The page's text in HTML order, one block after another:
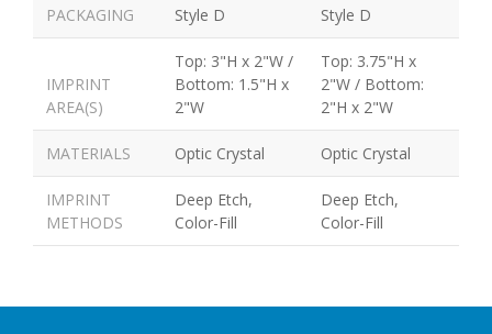
PACKAGING Style D Style D
IMPRINT
AREA(S)
Top: 3"H x 2"W /
Bottom: 1.5"H x
2"W
Top: 3.75"H x
2"W / Bottom:
2"H x 2"W
MATERIALS Optic Crystal Optic Crystal
IMPRINT
METHODS
Deep Etch,
Color-Fill
Deep Etch,
Color-Fill